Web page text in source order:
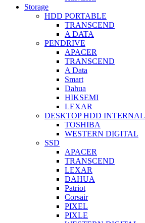
Storage
HDD PORTABLE
TRANSCEND
A DATA
PENDRIVE
APACER
TRANSCEND
A Data
Smart
Dahua
HIKSEMI
LEXAR
DESKTOP HDD INTERNAL
TOSHIBA
WESTERN DIGITAL
SSD
APACER
TRANSCEND
LEXAR
DAHUA
Patriot
Corsair
PIXEL
PIXLE